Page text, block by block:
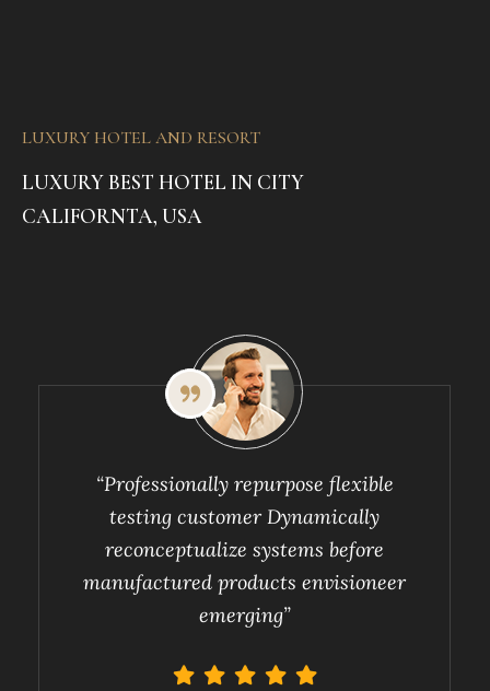
LUXURY HOTEL AND RESORT
LUXURY BEST HOTEL IN CITY
CALIFORNTA, USA
“Professionally repurpose flexible
testing customer Dynamically
reconceptualize systems before
manufactured products envisioneer
emerging”